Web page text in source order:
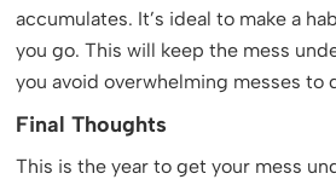
accumulates. It’s ideal to make a
you go. This will keep the mess
you avoid overwhelming messes to
Final Thoughts
This is the year to get your mess